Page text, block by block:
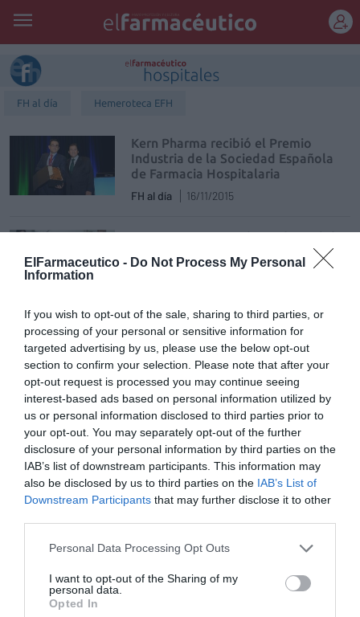
ElFarmaceutico - Do Not Process My Personal
Information
If you wish to opt-out of the sale, sharing to third parties, or
processing of your personal or sensitive information for
targeted advertising by us, please use the below opt-out
section to confirm your selection. Please note that after your
opt-out request is processed you may continue seeing
interest-based ads based on personal information utilized by
us or personal information disclosed to third parties prior to
your opt-out. You may separately opt-out of the further
disclosure of your personal information by third parties on the
IAB’s list of downstream participants. This information may
also be disclosed by us to third parties on the IAB’s List of
Downstream Participants that may further disclose it to other
Personal Data Processing Opt Outs
I want to opt-out of the Sharing of my
personal data.
Opted In
REGÍSTRATE
FH al día Hemeroteca EFH
Kern Pharma recibió el Premio
Industria de la Sociedad Española
de Farmacia Hospitalaria
FH al día 16/11/2015
La SEFH presenta el estudio Delphi
sobre la farmacia hospitalaria del
futuro
SEFAC y la SEFH firman un acuerdo
para mejorar la continuidad
asistencial de los pacientes
FH al día 14/10/2015
El paciente crónico, la
sostenibilidad del sistema y la
gestión clínica, retos actuales de la
farmacia hospitalaria
convoquen plazas de farmacia hospitalaria
Las vocalías nacionales de Farmacia Hospitalaria e